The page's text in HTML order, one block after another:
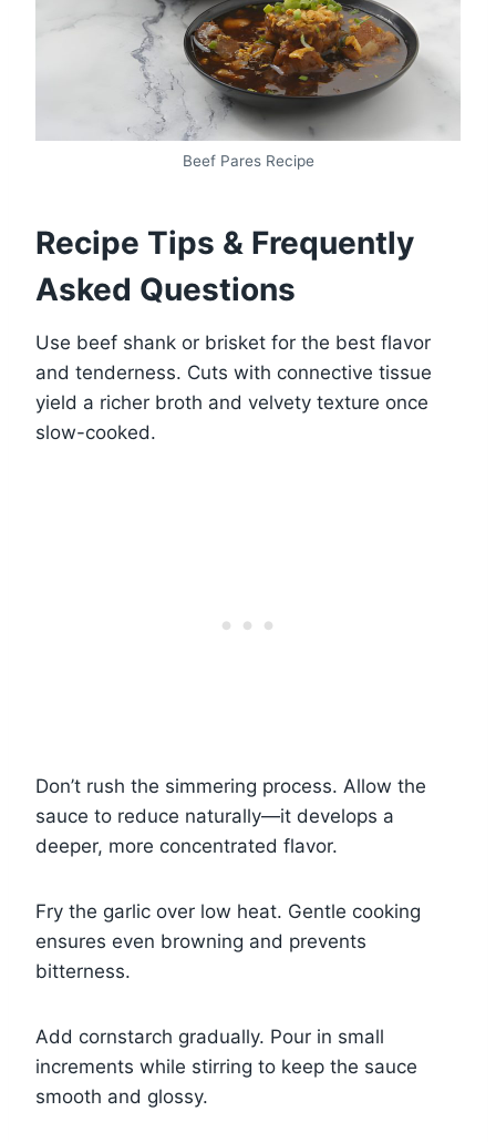
Beef Pares Recipe
Recipe Tips & Frequently
Asked Questions
Use beef shank or brisket for the best flavor
and tenderness. Cuts with connective tissue
yield a richer broth and velvety texture once
slow-cooked.
Don’t rush the simmering process. Allow the
sauce to reduce naturally—it develops a
deeper, more concentrated flavor.
Fry the garlic over low heat. Gentle cooking
ensures even browning and prevents
bitterness.
Add cornstarch gradually. Pour in small
increments while stirring to keep the sauce
smooth and glossy.